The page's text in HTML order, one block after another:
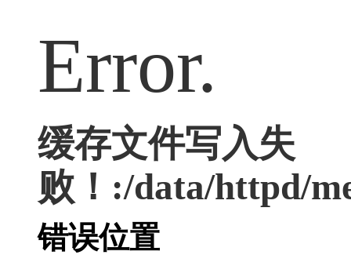
Error.
缓存文件写入失
败！:/data/httpd/
错误位置